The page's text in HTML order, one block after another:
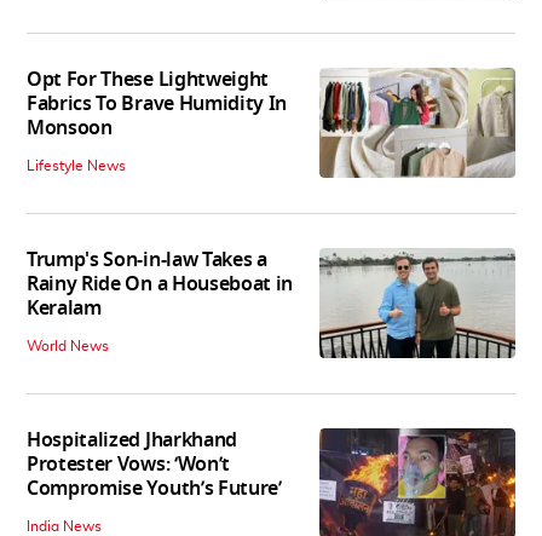
Opt For These Lightweight
Fabrics To Brave Humidity In
Monsoon
Lifestyle News
Trump's Son-in-law Takes a
Rainy Ride On a Houseboat in
Keralam
World News
Hospitalized Jharkhand
Protester Vows: ‘Won’t
Compromise Youth’s Future’
India News